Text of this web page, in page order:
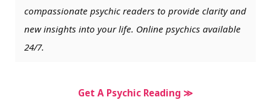
compassionate psychic readers to provide clarity and
new insights into your life. Online psychics available
24/7.
Get A Psychic Reading ≫